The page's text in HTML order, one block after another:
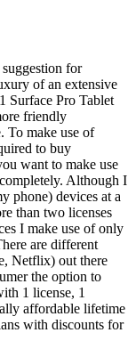
for
of an extensive
Surface Pro Tablet
friendly
To make use of
to buy
want to make use
Although I
phone) devices at a
than two licenses
I make use of only
are different
Netflix) out there
the option to
1 license, 1
affordable lifetime
with discounts for